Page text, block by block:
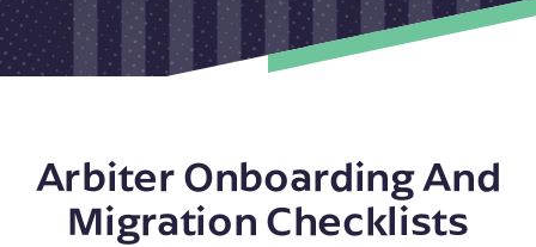
Arbiter Onboarding And
Migration Checklists